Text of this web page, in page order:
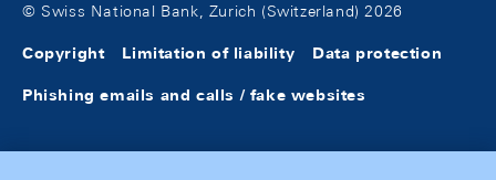
© Swiss National Bank, Zurich (Switzerland) 2026
Copyright Limitation of liability Data protection
Phishing emails and calls / fake websites